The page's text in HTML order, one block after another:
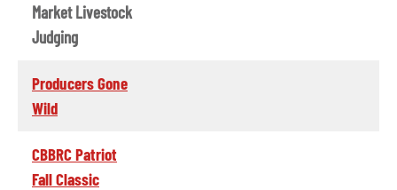
Market Livestock
Judging
Producers Gone
Wild
CBBRC Patriot
Fall Classic